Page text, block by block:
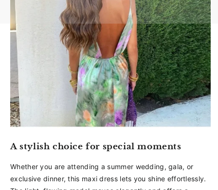
A stylish choice for special moments
Whether you are attending a summer wedding, gala, or
exclusive dinner, this maxi dress lets you shine effortlessly.